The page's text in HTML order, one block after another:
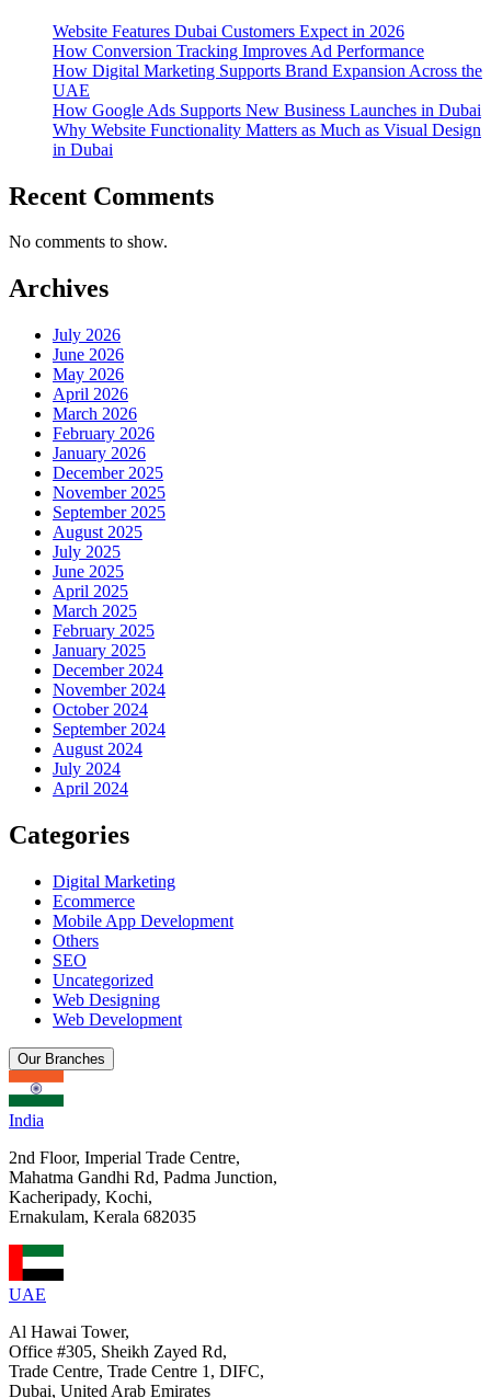
Website Features Dubai Customers Expect in 2026
How Conversion Tracking Improves Ad Performance
How Digital Marketing Supports Brand Expansion Across the
UAE
How Google Ads Supports New Business Launches in Dubai
Why Website Functionality Matters as Much as Visual Design
in Dubai
Recent Comments
No comments to show.
Archives
July 2026
June 2026
May 2026
April 2026
March 2026
February 2026
January 2026
December 2025
November 2025
September 2025
August 2025
July 2025
June 2025
April 2025
March 2025
February 2025
January 2025
December 2024
November 2024
October 2024
September 2024
August 2024
July 2024
April 2024
Categories
Digital Marketing
Ecommerce
Mobile App Development
Others
SEO
Uncategorized
Web Designing
Web Development
Our Branches
India
2nd Floor, Imperial Trade Centre,
Mahatma Gandhi Rd, Padma Junction,
Kacheripady, Kochi,
Ernakulam, Kerala 682035
UAE
Al Hawai Tower,
Office #305, Sheikh Zayed Rd,
Trade Centre, Trade Centre 1, DIFC,
Dubai, United Arab Emirates